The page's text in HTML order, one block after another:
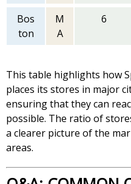
Bos
ton
M
A
6
This table highlights how
places its stores in major
ensuring that they can
possible. The ratio of
a clearer picture of the
areas.